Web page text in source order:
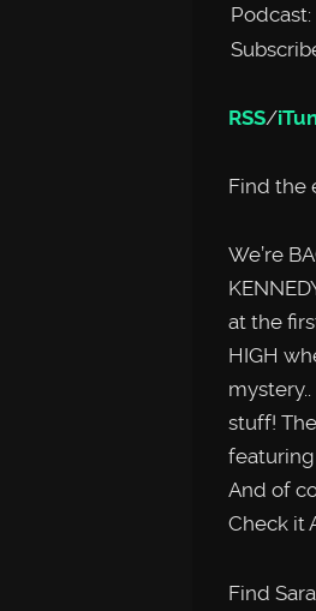
Podcast:
RSS/
Find the
We’re
at the
HIGH
stuff!
featuring
And of
Check it
Find